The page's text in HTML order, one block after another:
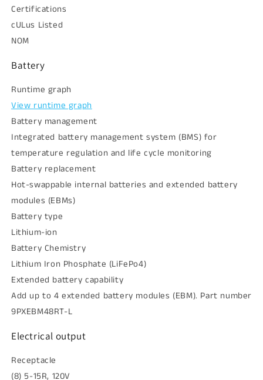
Certifications
cULus Listed
NOM
Battery
Runtime graph
View runtime graph
Battery management
Integrated battery management system (BMS) for
temperature regulation and life cycle monitoring
Battery replacement
Hot-swappable internal batteries and extended battery
modules (EBMs)
Battery type
Lithium-ion
Battery Chemistry
Lithium Iron Phosphate (LiFePo4)
Extended battery capability
Add up to 4 extended battery modules (EBM). Part number
9PXEBM48RT-L
Electrical output
Receptacle
(8) 5-15R, 120V